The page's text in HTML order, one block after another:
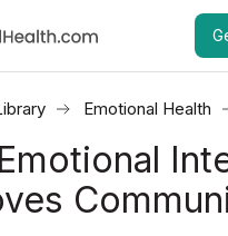
Emotional Health